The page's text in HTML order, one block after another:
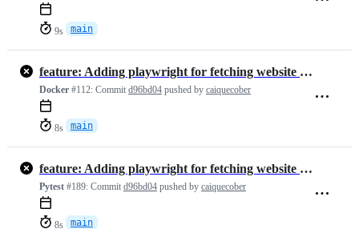
9s main
feature: Adding playwright for fetching website html (#291)
Docker #112: Commit d96bd04 pushed by caiquecober
8s main
feature: Adding playwright for fetching website html (#291)
Pytest #189: Commit d96bd04 pushed by caiquecober
8s main